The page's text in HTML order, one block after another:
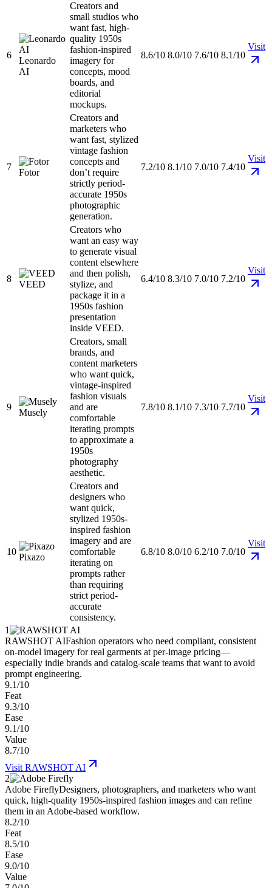
6
Leonardo
AI
Creators and
small studios who
want fast, high-
quality 1950s
fashion-inspired
imagery for
concepts, mood
boards, and
editorial
mockups.
8.6/10 8.0/10 7.6/10 8.1/10
Visit
7
Fotor
Creators and
marketers who
want fast, stylized
vintage fashion
concepts and
don’t require
strictly period-
accurate 1950s
photographic
generation.
7.2/10 8.1/10 7.0/10 7.4/10
Visit
8
VEED
Creators who
want an easy way
to generate visual
content elsewhere
and then polish,
stylize, and
package it in a
1950s fashion
presentation
inside VEED.
6.4/10 8.3/10 7.0/10 7.2/10
Visit
9
Musely
Creators, small
brands, and
content marketers
who want quick,
vintage-inspired
fashion visuals
and are
comfortable
iterating prompts
to approximate a
1950s
photography
aesthetic.
7.8/10 8.1/10 7.3/10 7.7/10
Visit
10
Pixazo
Creators and
designers who
want quick,
stylized 1950s-
inspired fashion
imagery and are
comfortable
iterating on
prompts rather
than requiring
strict period-
accurate
consistency.
6.8/10 8.0/10 6.2/10 7.0/10
Visit
1
RAWSHOT AIFashion operators who need compliant, consistent
on-model imagery for real garments at per-image pricing—
especially indie brands and catalog-scale teams that want to avoid
prompt engineering.
9.1/10
Feat
9.3/10
Ease
9.1/10
Value
8.7/10
Visit RAWSHOT AI
2
Adobe FireflyDesigners, photographers, and marketers who want
quick, high-quality 1950s-inspired fashion images and can refine
them in an Adobe-based workflow.
8.2/10
Feat
8.5/10
Ease
9.0/10
Value